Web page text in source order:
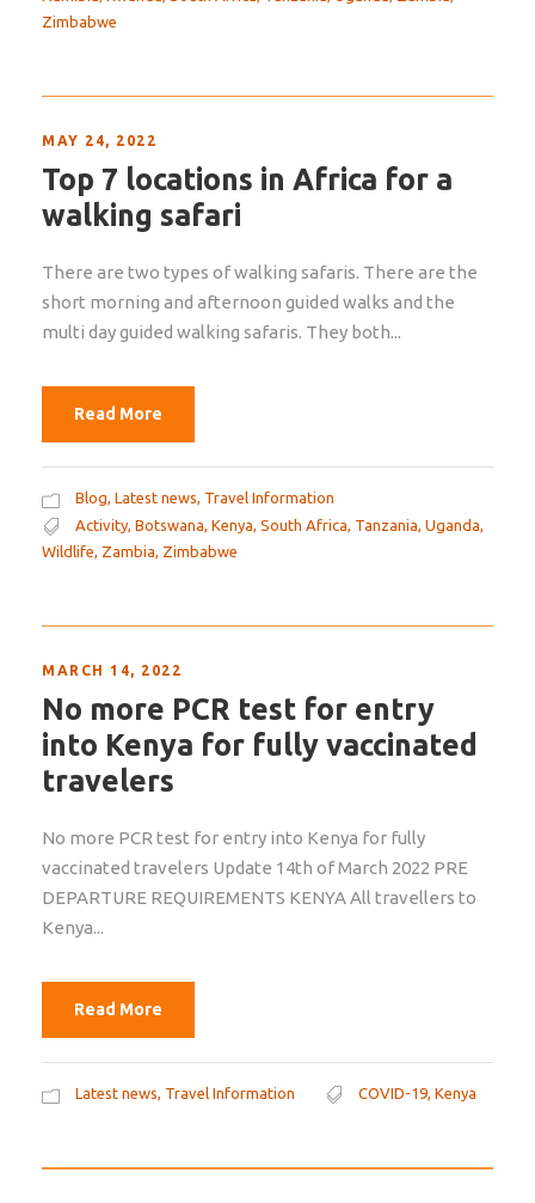
Zimbabwe
MAY 24, 2022
Top 7 locations in Africa for a
walking safari
There are two types of walking safaris. There are the
short morning and afternoon guided walks and the
multi day guided walking safaris. They both...
Read More
Blog, Latest news, Travel Information
Activity, Botswana, Kenya, South Africa, Tanzania, Uganda,
Wildlife, Zambia, Zimbabwe
MARCH 14, 2022
No more PCR test for entry
into Kenya for fully vaccinated
travelers
No more PCR test for entry into Kenya for fully
vaccinated travelers Update 14th of March 2022 PRE
DEPARTURE REQUIREMENTS KENYA All travellers to
Kenya...
Read More
Latest news, Travel Information COVID-19, Kenya